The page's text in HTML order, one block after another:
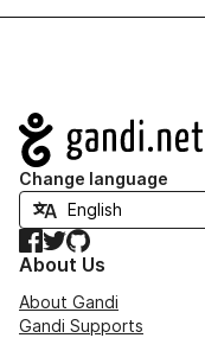
Navigation
Change language
Facebook
TwitterGitHub
About Us
About Gandi
Gandi Supports